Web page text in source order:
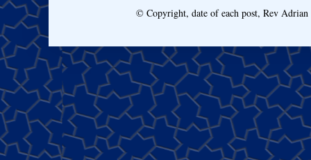
© Copyright, date of each post, Rev